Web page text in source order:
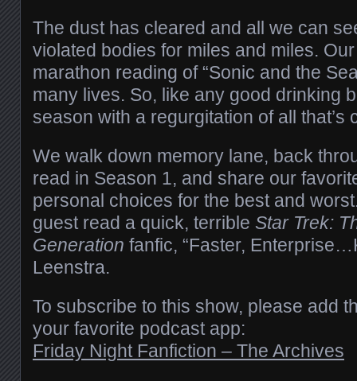
The dust has cleared and all we can
violated bodies for miles and miles.
marathon reading of “Sonic and the
many lives. So, like any good drinking
season with a regurgitation of all that’s
We walk down memory lane, back
read in Season 1, and share our
personal choices for the best and
guest read a quick, terrible Star Trek:
Generation fanfic, “Faster,
Leenstra.
To subscribe to this show, please add
your favorite podcast app:
Friday Night Fanfiction – The Archives